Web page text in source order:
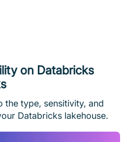
on Databricks
the type, sensitivity, and
Databricks lakehouse.